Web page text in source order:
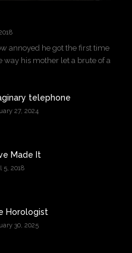
annoyed he got the first time
way his mother let a brute of a
telephone
27, 2024
Made It
5, 2018
Horologist
30, 2025